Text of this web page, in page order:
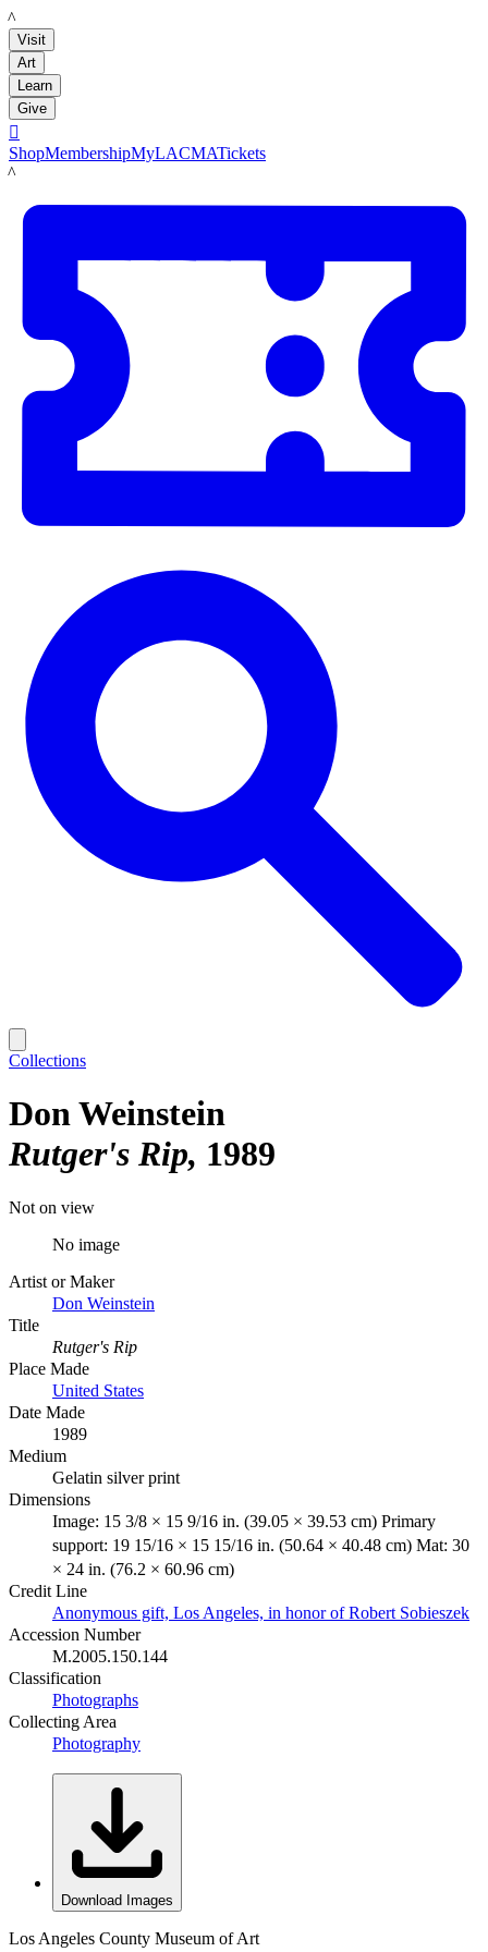
LACMA
Visit
Art
Learn
Give

ShopMembershipMyLACMATickets
LACMA
Collections
Don Weinstein
Rutger's Rip 1989
Not on view
No image
Artist or Maker
Don Weinstein
Title
Rutger's Rip
Place Made
United States
Date Made
1989
Medium
Gelatin silver print
Dimensions
Image: 15 3/8 × 15 9/16 in. (39.05 × 39.53 cm) Primary
support: 19 15/16 × 15 15/16 in. (50.64 × 40.48 cm) Mat: 30
× 24 in. (76.2 × 60.96 cm)
Credit Line
Anonymous gift, Los Angeles, in honor of Robert Sobieszek
Accession Number
M.2005.150.144
Classification
Photographs
Collecting Area
Photography
Download Images
Los Angeles County Museum of Art